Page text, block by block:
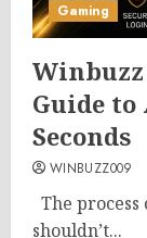
Gaming
Winbuzz
Guide to
Seconds
WINBUZZ009
The
shouldn’t...